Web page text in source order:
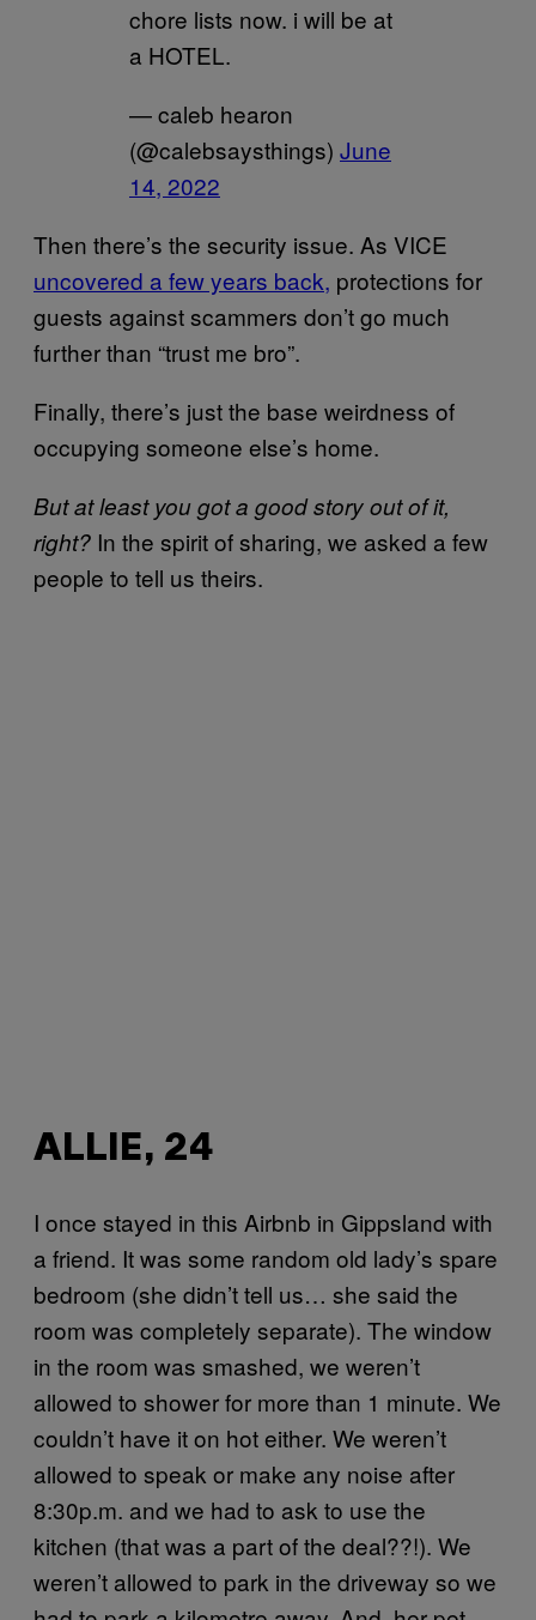
chore lists now. i will be at
a HOTEL.
— caleb hearon
(@calebsaysthings) June
14, 2022
Then there’s the security issue. As VICE
uncovered a few years back, protections for
guests against scammers don’t go much
further than “trust me bro”.
Finally, there’s just the base weirdness of
occupying someone else’s home.
But at least you got a good story out of it,
right? In the spirit of sharing, we asked a few
people to tell us theirs.
ALLIE, 24
I once stayed in this Airbnb in Gippsland with
a friend. It was some random old lady’s spare
bedroom (she didn’t tell us… she said the
room was completely separate). The window
in the room was smashed, we weren’t
allowed to shower for more than 1 minute. We
couldn’t have it on hot either. We weren’t
allowed to speak or make any noise after
8:30p.m. and we had to ask to use the
kitchen (that was a part of the deal??!). We
weren’t allowed to park in the driveway so we